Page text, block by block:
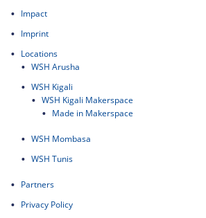
Impact
Imprint
Locations
WSH Arusha
WSH Kigali
WSH Kigali Makerspace
Made in Makerspace
WSH Mombasa
WSH Tunis
Partners
Privacy Policy